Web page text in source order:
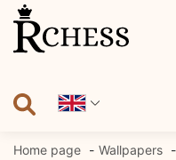
Skip
content
Home page Wallpapers